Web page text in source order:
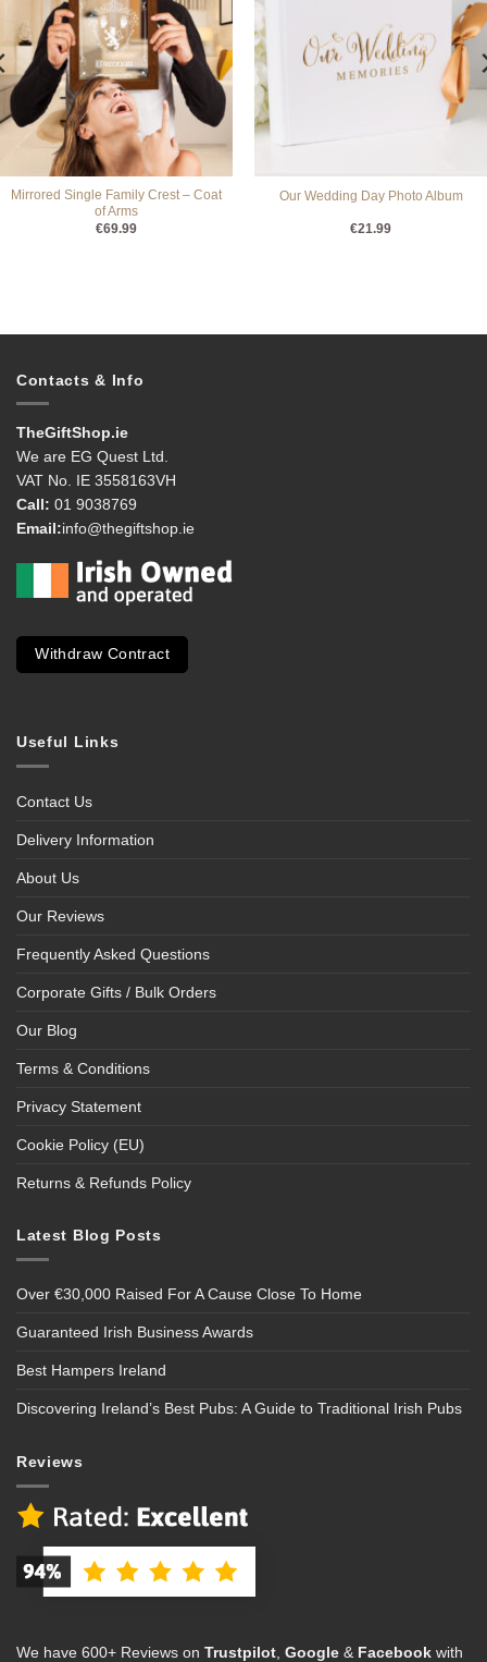
Mirrored Single Family Crest – Coat
of Arms
€69.99
Our Wedding Day Photo Album
€21.99
Contacts & Info
TheGiftShop.ie
We are EG Quest Ltd.
VAT No. IE 3558163VH
Call: 01 9038769
Email:info@thegiftshop.ie
Withdraw Contract
Useful Links
Contact Us
Delivery Information
About Us
Our Reviews
Frequently Asked Questions
Corporate Gifts / Bulk Orders
Our Blog
Terms & Conditions
Privacy Statement
Cookie Policy (EU)
Returns & Refunds Policy
Latest Blog Posts
Over €30,000 Raised For A Cause Close To Home
Guaranteed Irish Business Awards
Best Hampers Ireland
Discovering Ireland’s Best Pubs: A Guide to Traditional Irish Pubs
Reviews
We have 600+ Reviews on Trustpilot Google & Facebook with